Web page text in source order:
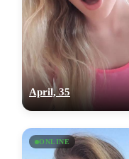
April, 35
ONLINE